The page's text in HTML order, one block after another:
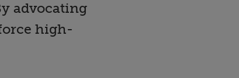
advocating
high-